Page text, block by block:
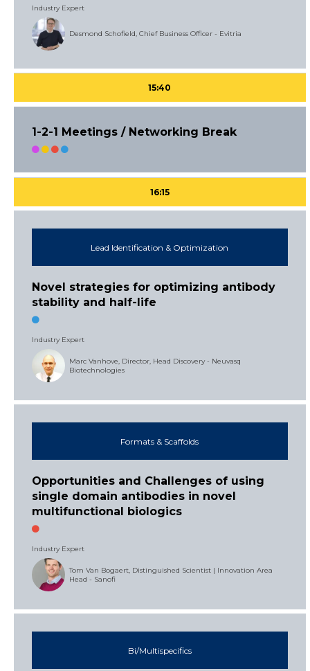
Industry Expert
Desmond Schofield, Chief Business Officer - Evitria
15:40
1-2-1 Meetings / Networking Break
16:15
Lead Identification & Optimization
Novel strategies for optimizing antibody
stability and half-life
Industry Expert
Marc Vanhove, Director, Head Discovery - Neuvasq
Biotechnologies
Formats & Scaffolds
Opportunities and Challenges of using
single domain antibodies in novel
multifunctional biologics
Industry Expert
Tom Van Bogaert, Distinguished Scientist | Innovation Area
Head - Sanofi
Bi/Multispecifics